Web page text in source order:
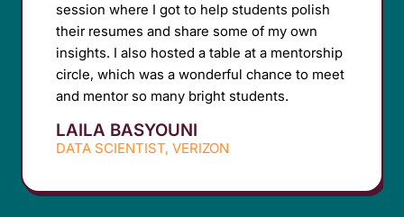
session where I got to help students polish
their resumes and share some of my own
insights. I also hosted a table at a mentorship
circle, which was a wonderful chance to meet
and mentor so many bright students.
LAILA BASYOUNI
DATA SCIENTIST, VERIZON